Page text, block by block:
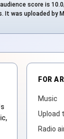
score is
It was uploaded by
FOR
Music
Upload
Radio